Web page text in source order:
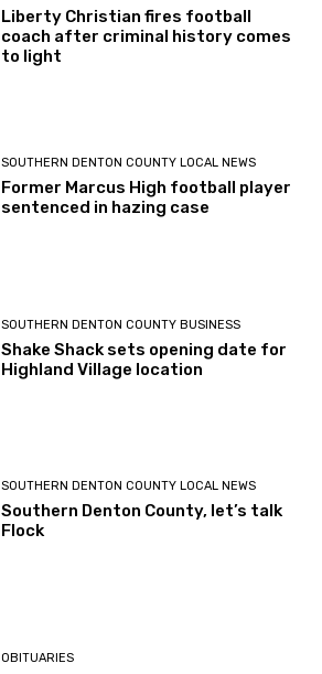
Liberty Christian fires football
coach after criminal history comes
to light
SOUTHERN DENTON COUNTY LOCAL NEWS
Former Marcus High football player
sentenced in hazing case
SOUTHERN DENTON COUNTY BUSINESS
Shake Shack sets opening date for
Highland Village location
SOUTHERN DENTON COUNTY LOCAL NEWS
Southern Denton County, let’s talk
Flock
OBITUARIES